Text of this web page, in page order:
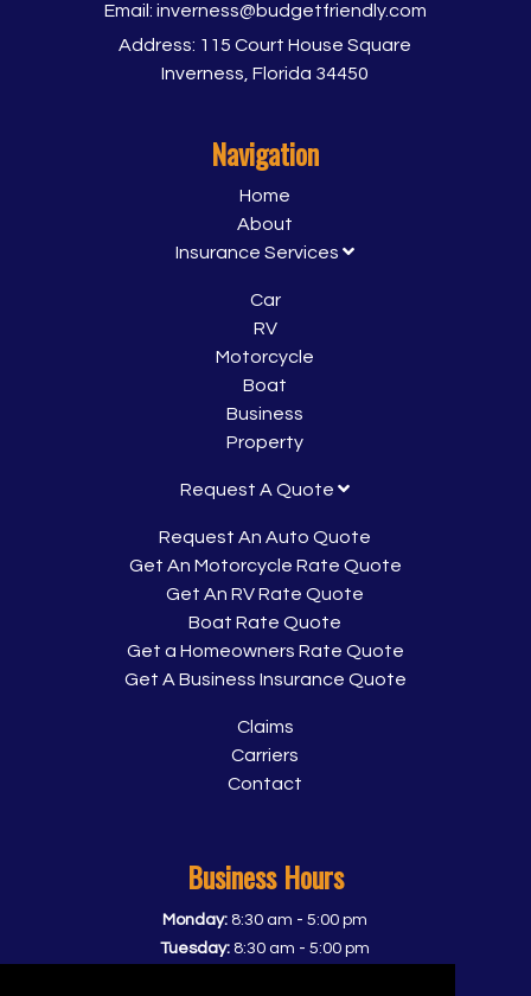
Email: inverness@budgetfriendly.com
Address: 115 Court House Square
Inverness, Florida 34450
Navigation
Home
About
Insurance Services
Car
RV
Motorcycle
Boat
Business
Property
Request A Quote
Request An Auto Quote
Get An Motorcycle Rate Quote
Get An RV Rate Quote
Boat Rate Quote
Get a Homeowners Rate Quote
Get A Business Insurance Quote
Claims
Carriers
Contact
Business Hours
Monday: 8:30 am -5:00 pm
Tuesday: 8:30 am -5:00 pm